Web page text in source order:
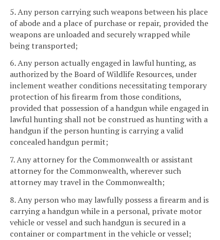
5. Any person carrying such weapons between his place
of abode and a place of purchase or repair, provided the
weapons are unloaded and securely wrapped while
being transported;
6. Any person actually engaged in lawful hunting, as
authorized by the Board of Wildlife Resources, under
inclement weather conditions necessitating temporary
protection of his firearm from those conditions,
provided that possession of a handgun while engaged in
lawful hunting shall not be construed as hunting with a
handgun if the person hunting is carrying a valid
concealed handgun permit;
7. Any attorney for the Commonwealth or assistant
attorney for the Commonwealth, wherever such
attorney may travel in the Commonwealth;
8. Any person who may lawfully possess a firearm and is
carrying a handgun while in a personal, private motor
vehicle or vessel and such handgun is secured in a
container or compartment in the vehicle or vessel;